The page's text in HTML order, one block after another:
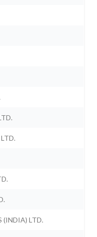
(INDIA) LTD.